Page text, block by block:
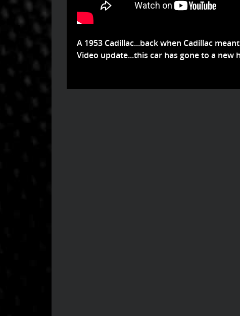
A 1953 Cadillac...back when Cadillac
Video update...this car has gone to a new